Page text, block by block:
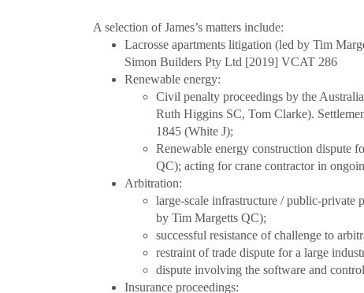
A selection of James’s matters include:
Lacrosse apartments litigation (led by Tim
Simon Builders Pty Ltd [2019] VCAT 286
Renewable energy:
Civil penalty proceedings by the
Ruth Higgins SC, Tom Clarke).
1845 (White J);
Renewable energy construction dispute
QC); acting for crane contractor in
Arbitration:
large-scale infrastructure / public-private
by Tim Margetts QC);
successful resistance of challenge to
restraint of trade dispute for a large
dispute involving the software and
Insurance proceedings: